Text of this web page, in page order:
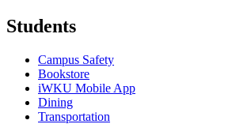
Students
Campus Safety
Bookstore
iWKU Mobile App
Dining
Transportation